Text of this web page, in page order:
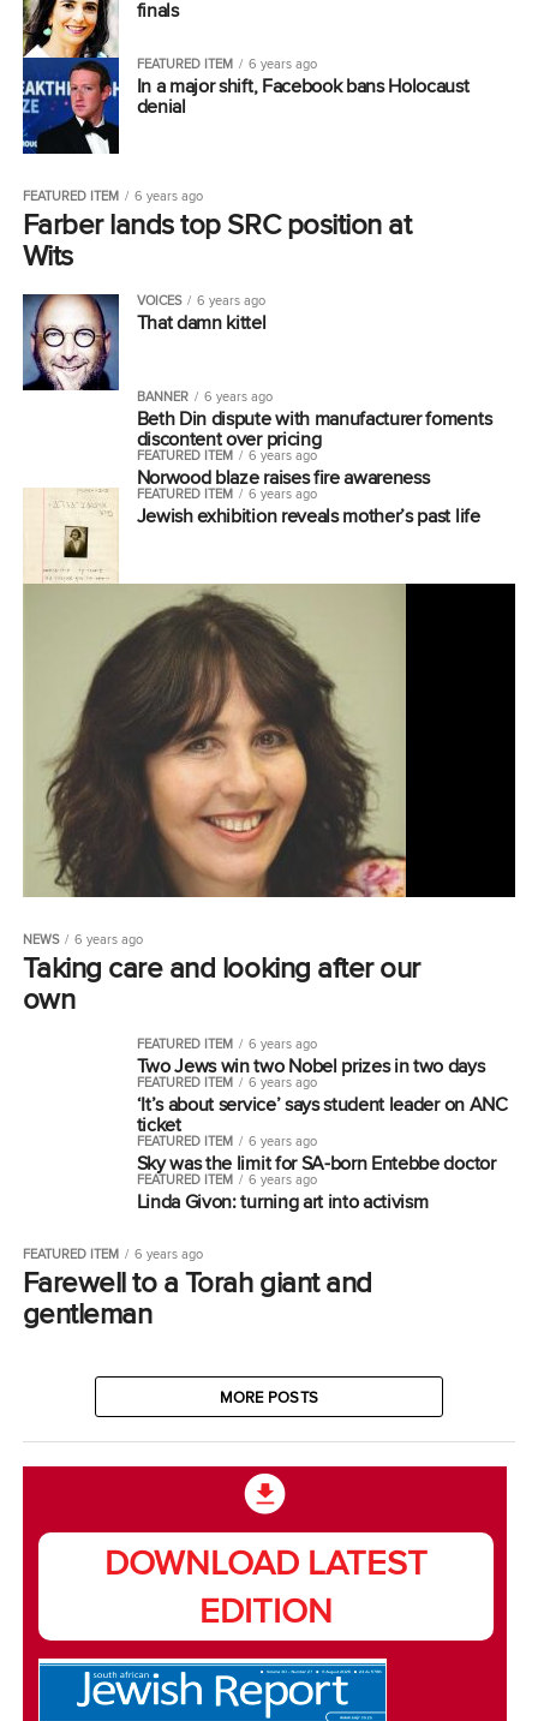
finals
FEATURED ITEM 6 years ago
In a major shift, Facebook bans Holocaust
denial
FEATURED ITEM 6 years ago
Farber lands top SRC position at
Wits
VOICES 6 years ago
That damn kittel
BANNER 6 years ago
Beth Din dispute with manufacturer foments
discontent over pricing
FEATURED ITEM 6 years ago
Norwood blaze raises fire awareness
FEATURED ITEM 6 years ago
Jewish exhibition reveals mother’s past life
NEWS 6 years ago
Taking care and looking after our
own
FEATURED ITEM 6 years ago
Two Jews win two Nobel prizes in two days
FEATURED ITEM 6 years ago
‘It’s about service’ says student leader on ANC
ticket
FEATURED ITEM 6 years ago
Sky was the limit for SA-born Entebbe doctor
FEATURED ITEM 6 years ago
Linda Givon: turning art into activism
FEATURED ITEM 6 years ago
Farewell to a Torah giant and
gentleman
MORE POSTS
DOWNLOAD LATEST
EDITION